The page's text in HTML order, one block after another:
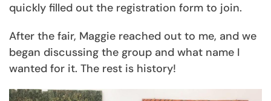
quickly filled out the registration form to join.
After the fair, Maggie reached out to me, and we
began discussing the group and what name I
wanted for it. The rest is history!